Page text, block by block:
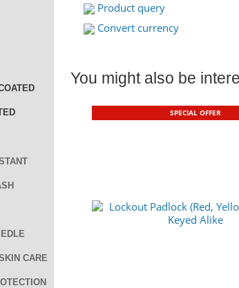
CARE
Product query
Convert currency
You might also be
SPECIAL OFFER